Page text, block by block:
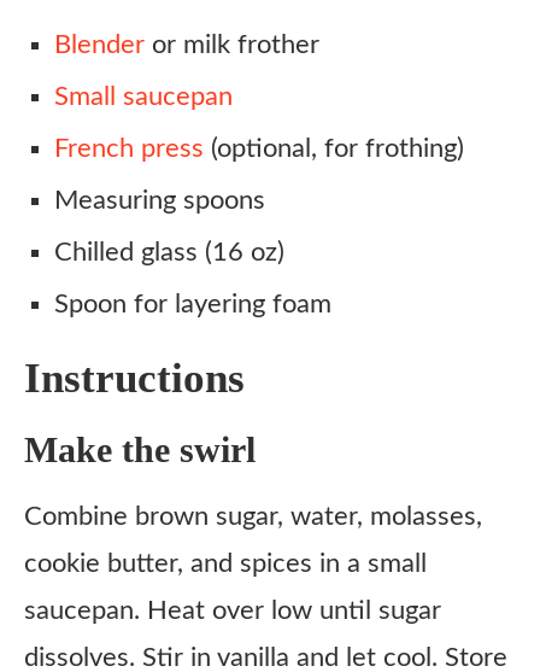
Blender or milk frother
Small saucepan
French press (optional, for frothing)
Measuring spoons
Chilled glass (16 oz)
Spoon for layering foam
Instructions
Make the swirl
Combine brown sugar, water, molasses,
cookie butter, and spices in a small
saucepan. Heat over low until sugar
dissolves. Stir in vanilla and let cool. Store